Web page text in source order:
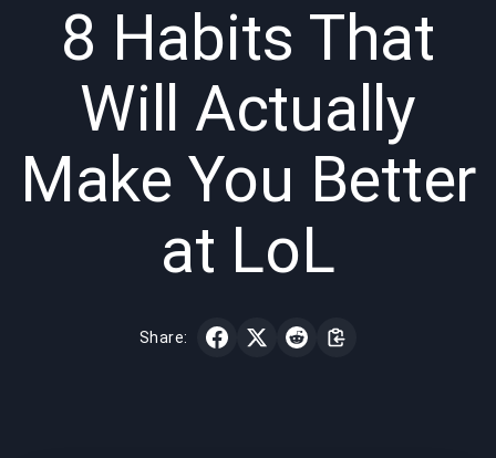
8 Habits That
Will Actually
Make You Better
at LoL
Share: